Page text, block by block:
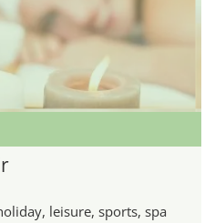
leisure, sports, spa